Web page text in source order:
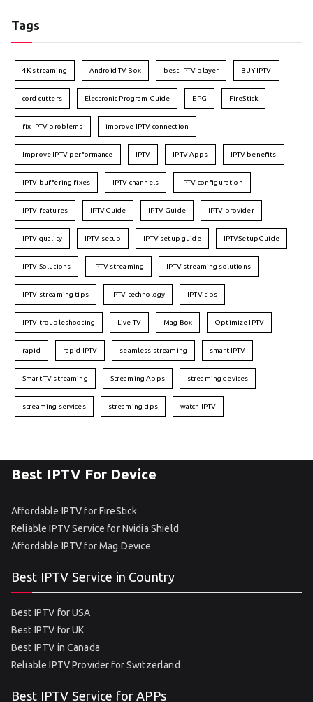
Tags
4K streaming Android TV Box best IPTV player BUY IPTV
cord cutters Electronic Program Guide EPG FireStick
fix IPTV problems improve IPTV connection
Improve IPTV performance IPTV IPTV Apps IPTV benefits
IPTV buffering fixes IPTV channels IPTV configuration
IPTV features IPTVGuide IPTV Guide IPTV provider
IPTV quality IPTV setup IPTV setup guide IPTVSetupGuide
IPTV Solutions IPTV streaming IPTV streaming solutions
IPTV streaming tips IPTV technology IPTV tips
IPTV troubleshooting Live TV Mag Box Optimize IPTV
rapid rapid IPTV seamless streaming smart IPTV
Smart TV streaming Streaming Apps streaming devices
streaming services streaming tips watch IPTV
Best IPTV For Device
Affordable IPTV for FireStick
Reliable IPTV Service for Nvidia Shield
Affordable IPTV for Mag Device
Best IPTV Service in Country
Best IPTV for USA
Best IPTV for UK
Best IPTV in Canada
Reliable IPTV Provider for Switzerland
Best IPTV Service for APPs